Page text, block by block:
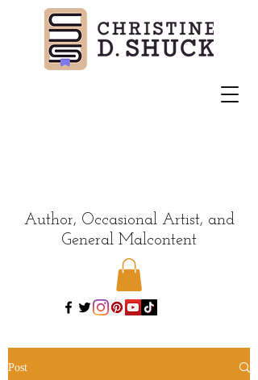
Author, Occasional Artist, and
General Malcontent
Post